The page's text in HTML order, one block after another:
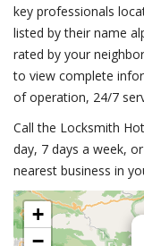
key professionals
listed by their name
rated by your
to view complete
of operation, 24/7
Call the Locksmith
day, 7 days a week, or
nearest business in
+
−